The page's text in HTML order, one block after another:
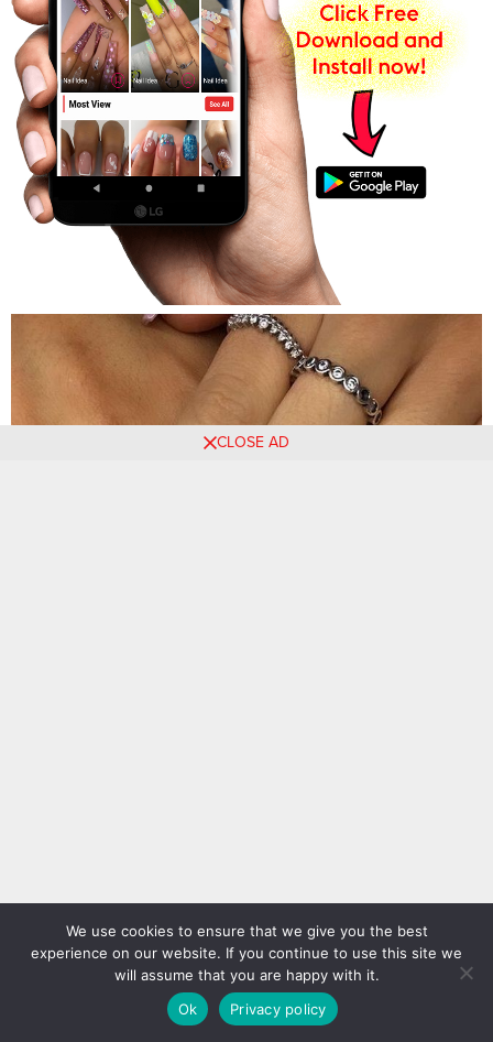
CLOSE AD
We use cookies to ensure that we give you the best
experience on our website. If you continue to use this site we
will assume that you are happy with it.
Ok
Privacy policy